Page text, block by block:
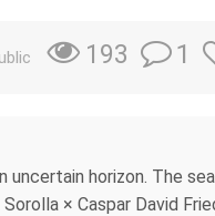
193 1
uncertain horizon. The
× Caspar David